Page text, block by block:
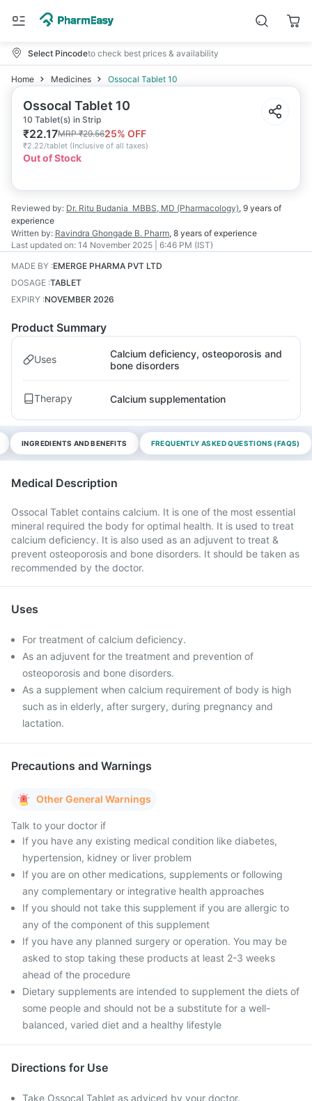
Select Pincodeto check best prices & availability
Home Medicines Ossocal Tablet 10
Ossocal Tablet 10
10 Tablet(s) in Strip
₹22.17MRP₹29.5625% OFF
₹2.22/tablet (Inclusive of all taxes)
Out of Stock
Reviewed by: Dr. Ritu Budania MBBS, MD (Pharmacology), 9 years of
experience
Written by: Ravindra Ghongade B. Pharm, 8 years of experience
Last updated on: 14 November 2025 | 6:46 PM (IST)
MADE BY :EMERGE PHARMA PVT LTD
DOSAGE :TABLET
EXPIRY :NOVEMBER 2026
Product Summary
Uses
Calcium deficiency, osteoporosis and
bone disorders
Therapy Calcium supplementation
INGREDIENTS AND BENEFITS FREQUENTLY ASKED QUESTIONS (FAQS)
Medical Description
Ossocal Tablet contains calcium. It is one of the most essential
mineral required the body for optimal health. It is used to treat
calcium deficiency. It is also used as an adjuvent to treat &
prevent osteoporosis and bone disorders. It should be taken as
recommended by the doctor.
Uses
For treatment of calcium deficiency.
As an adjuvent for the treatment and prevention of
osteoporosis and bone disorders.
As a supplement when calcium requirement of body is high
such as in elderly, after surgery, during pregnancy and
lactation.
Precautions and Warnings
Other General Warnings
Talk to your doctor if
If you have any existing medical condition like diabetes,
hypertension, kidney or liver problem
If you are on other medications, supplements or following
any complementary or integrative health approaches
If you should not take this supplement if you are allergic to
any of the component of this supplement
If you have any planned surgery or operation. You may be
asked to stop taking these products at least 2-3 weeks
ahead of the procedure
Dietary supplements are intended to supplement the diets of
some people and should not be a substitute for a well-
balanced, varied diet and a healthy lifestyle
Directions for Use
Take Ossocal Tablet as adviced by your doctor.